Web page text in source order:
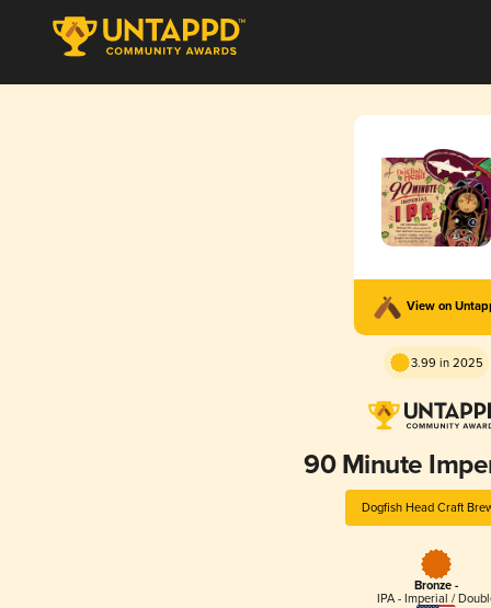
View on
3.99 in 2025
90 Minute
Dogfish Head Craft
Bronze -
IPA - Imperial /